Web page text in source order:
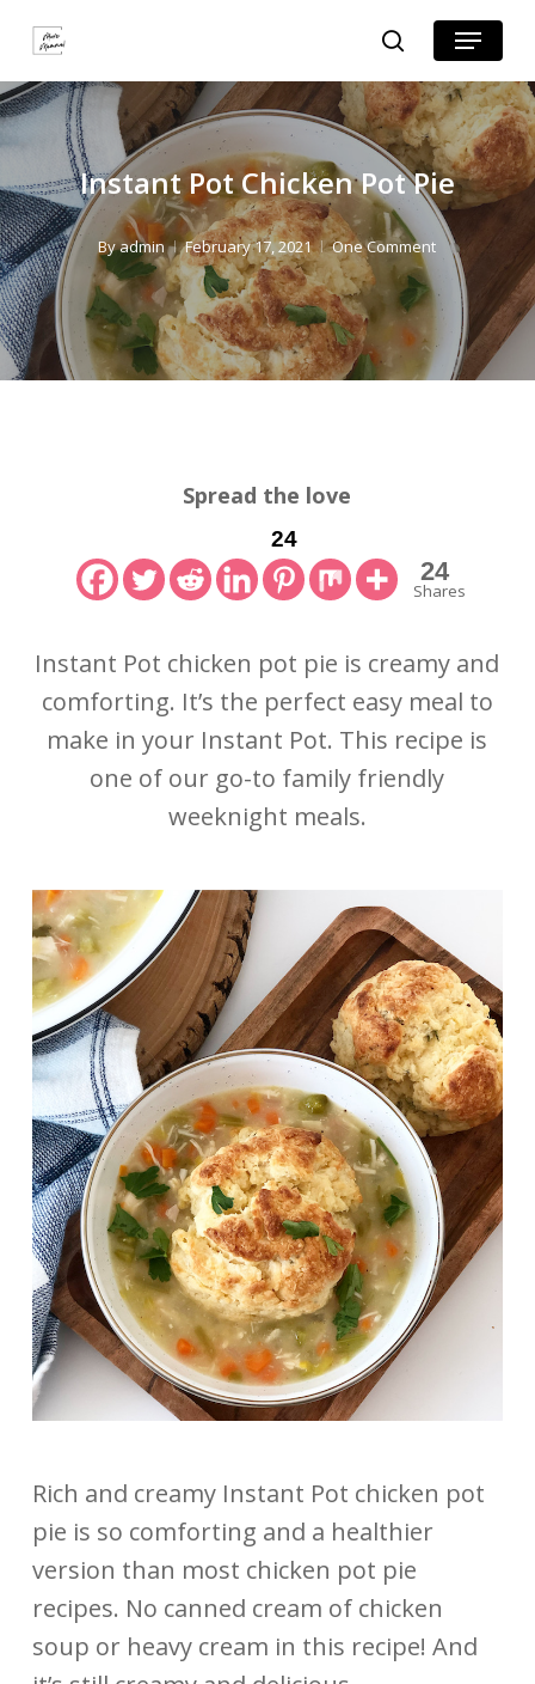
Recipe
main
content
search
Menu
Instant Pot Chicken Pot Pie
Byadmin February 17, 2021 One Comment
Spread the love
24
24
Shares
Instant Pot chicken pot pie is creamy and
comforting. It’s the perfect easy meal to
make in your Instant Pot. This recipe is
one of our go-to family friendly
weeknight meals.
Rich and creamy Instant Pot chicken pot
pie is so comforting and a healthier
version than most chicken pot pie
recipes. No canned cream of chicken
soup or heavy cream in this recipe! And
Close
Menu